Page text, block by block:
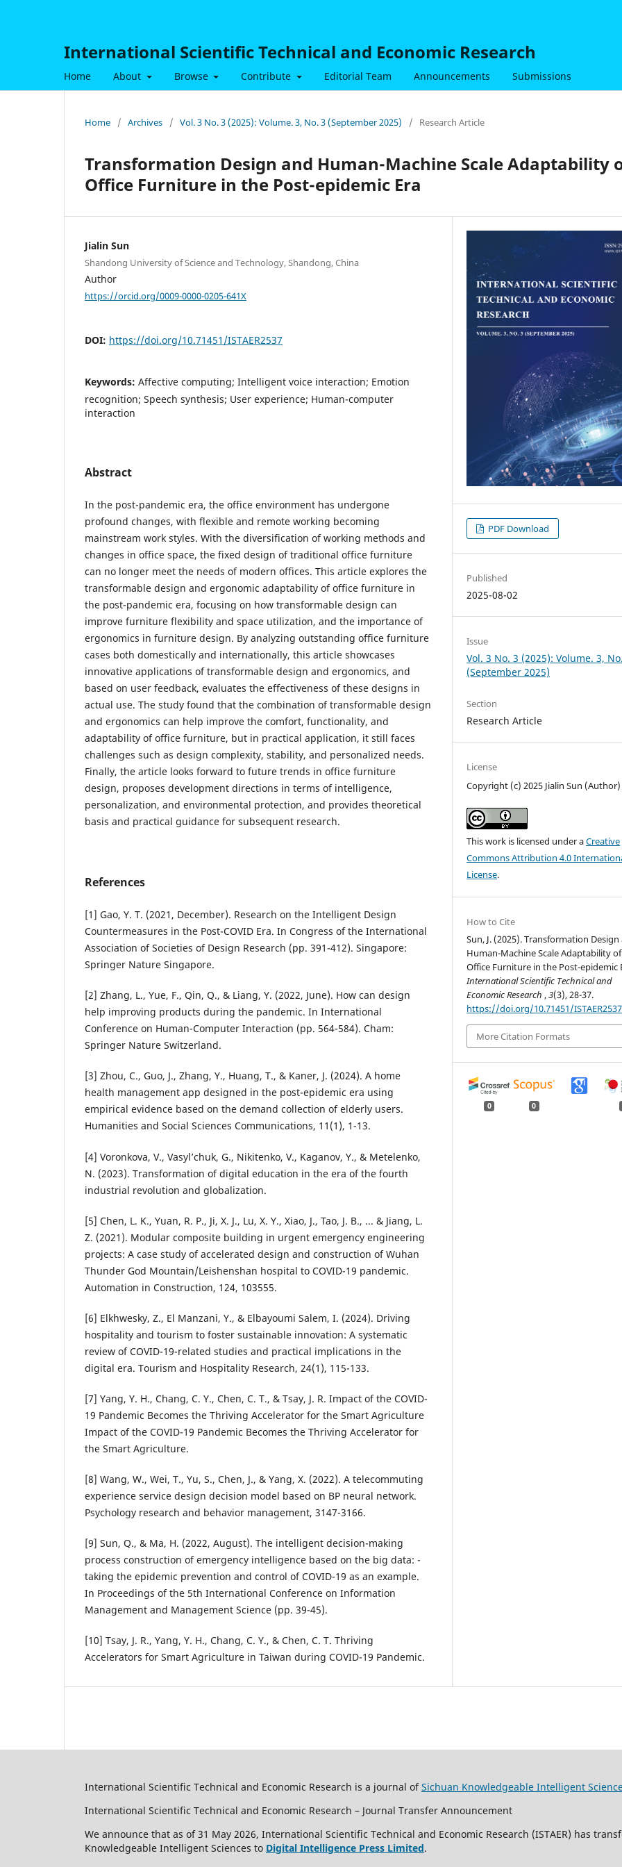
International Scientific Technical and Economic Research
Home About Browse Contribute Editorial Team Announcements Submissions
Home / Archives / Vol. 3 No. 3 (2025): Volume. 3, No. 3 (September 2025) / Research Article
Transformation Design and Human-Machine Scale Adaptability
Office Furniture in the Post-epidemic Era
Jialin Sun
Shandong University of Science and Technology, Shandong, China
Author
https://orcid.org/0009-0000-0205-641X
DOI: https://doi.org/10.71451/ISTAER2537
Keywords: Affective computing; Intelligent voice interaction; Emotion
recognition; Speech synthesis; User experience; Human-computer
interaction
Abstract
In the post-pandemic era, the office environment has undergone
profound changes, with flexible and remote working becoming
mainstream work styles. With the diversification of working methods and
changes in office space, the fixed design of traditional office furniture
can no longer meet the needs of modern offices. This article explores the
transformable design and ergonomic adaptability of office furniture in
the post-pandemic era, focusing on how transformable design can
improve furniture flexibility and space utilization, and the importance of
ergonomics in furniture design. By analyzing outstanding office furniture
cases both domestically and internationally, this article showcases
innovative applications of transformable design and ergonomics, and
based on user feedback, evaluates the effectiveness of these designs in
actual use. The study found that the combination of transformable design
and ergonomics can help improve the comfort, functionality, and
adaptability of office furniture, but in practical application, it still faces
challenges such as design complexity, stability, and personalized needs.
Finally, the article looks forward to future trends in office furniture
design, proposes development directions in terms of intelligence,
personalization, and environmental protection, and provides theoretical
basis and practical guidance for subsequent research.
References
[1] Gao, Y. T. (2021, December). Research on the Intelligent Design
Countermeasures in the Post-COVID Era. In Congress of the International
Association of Societies of Design Research (pp. 391-412). Singapore:
Springer Nature Singapore.
[2] Zhang, L., Yue, F., Qin, Q., & Liang, Y. (2022, June). How can design
help improving products during the pandemic. In International
Conference on Human-Computer Interaction (pp. 564-584). Cham:
Springer Nature Switzerland.
[3] Zhou, C., Guo, J., Zhang, Y., Huang, T., & Kaner, J. (2024). A home
health management app designed in the post-epidemic era using
empirical evidence based on the demand collection of elderly users.
Humanities and Social Sciences Communications, 11(1), 1-13.
[4] Voronkova, V., Vasyl’chuk, G., Nikitenko, V., Kaganov, Y., & Metelenko,
N. (2023). Transformation of digital education in the era of the fourth
industrial revolution and globalization.
[5] Chen, L. K., Yuan, R. P., Ji, X. J., Lu, X. Y., Xiao, J., Tao, J. B., ... & Jiang, L.
Z. (2021). Modular composite building in urgent emergency engineering
projects: A case study of accelerated design and construction of Wuhan
Thunder God Mountain/Leishenshan hospital to COVID-19 pandemic.
Automation in Construction, 124, 103555.
[6] Elkhwesky, Z., El Manzani, Y., & Elbayoumi Salem, I. (2024). Driving
hospitality and tourism to foster sustainable innovation: A systematic
review of COVID-19-related studies and practical implications in the
digital era. Tourism and Hospitality Research, 24(1), 115-133.
[7] Yang, Y. H., Chang, C. Y., Chen, C. T., & Tsay, J. R. Impact of the COVID-
19 Pandemic Becomes the Thriving Accelerator for the Smart Agriculture
Impact of the COVID-19 Pandemic Becomes the Thriving Accelerator for
the Smart Agriculture.
[8] Wang, W., Wei, T., Yu, S., Chen, J., & Yang, X. (2022). A telecommuting
experience service design decision model based on BP neural network.
Psychology research and behavior management, 3147-3166.
[9] Sun, Q., & Ma, H. (2022, August). The intelligent decision-making
process construction of emergency intelligence based on the big data: -
taking the epidemic prevention and control of COVID-19 as an example.
In Proceedings of the 5th International Conference on Information
Management and Management Science (pp. 39-45).
[10] Tsay, J. R., Yang, Y. H., Chang, C. Y., & Chen, C. T. Thriving
Accelerators for Smart Agriculture in Taiwan during COVID-19 Pandemic.
PDF Download
Published
2025-08-02
Issue
Vol. 3 No. 3 (2025): Volume. 3,
(September 2025)
Section
Research Article
License
Copyright (c) 2025 Jialin Sun (Author)
This work is licensed under aCreative
Commons Attribution 4.0
License.
How to Cite
Sun, J. (2025). Transformation Design
Human-Machine Scale Adaptability of
Office Furniture in the Post-epidemic
International Scientific Technical and
Economic Research,3(3), 28-37.
https://doi.org/10.71451/ISTAER2537
More Citation Formats
0 0
International Scientific Technical and Economic Research is a journal ofSichuan Knowledgeable Intelligent
International Scientific Technical and Economic Research – Journal Transfer Announcement
We announce that as of 31 May 2026, International Scientific Technical and Economic Research (ISTAER) has
Knowledgeable Intelligent Sciences to Digital Intelligence Press Limited.